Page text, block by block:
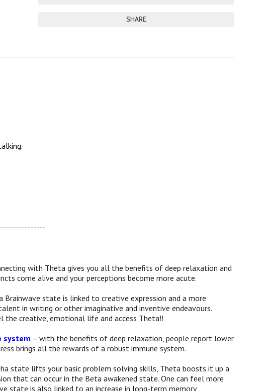
SHARE
with Theta gives you all the benefits of deep relaxation and
come alive and your perceptions become more acute.
Brainwave state is linked to creative expression and a more
in writing or other imaginative and inventive endeavours.
the creative, emotional life and access Theta!!
system – with the benefits of deep relaxation, people report lower
brings all the rewards of a robust immune system.
state lifts your basic problem solving skills, Theta boosts it up a
that can occur in the Beta awakened state. One can feel more
state is also linked to an increase in long-term memory